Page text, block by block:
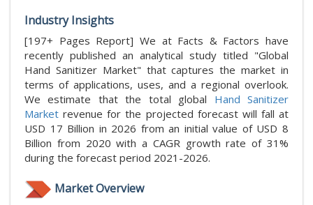
Industry Insights
[197+ Pages Report] We at Facts & Factors have
recently published an analytical study titled "Global
Hand Sanitizer Market" that captures the market in
terms of applications, uses, and a regional overlook.
We estimate that the total global Hand Sanitizer
Market revenue for the projected forecast will fall at
USD 17 Billion in 2026 from an initial value of USD 8
Billion from 2020 with a CAGR growth rate of 31%
during the forecast period 2021-2026.
Market Overview